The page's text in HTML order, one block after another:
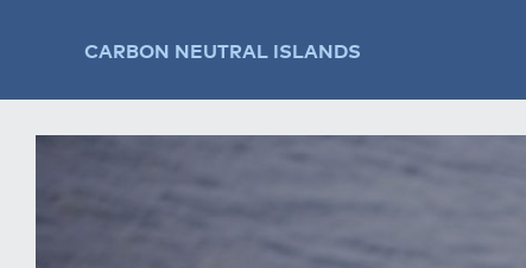
CARBON NEUTRAL ISLANDS